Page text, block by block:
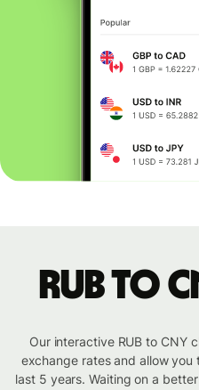
RUB to
Our interactive RUB to CNY
exchange rates and allow
last 5 years. Waiting on a